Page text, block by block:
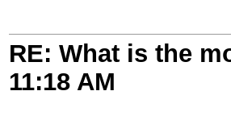
RE: What is the
11:18 AM